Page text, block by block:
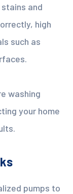
and
high
such as
washing
your home
pumps to